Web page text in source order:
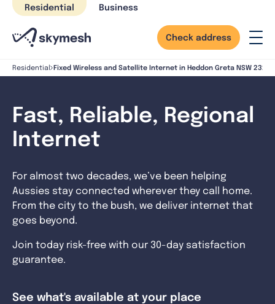
Skip
content
Residential Business
Check address
Residential Fixed Wireless and Satellite Internet in Heddon Greta NSW 2321
Fast, Reliable, Regional
Internet
For almost two decades, we’ve been helping
Aussies stay connected wherever they call home.
From the city to the bush, we deliver internet that
goes beyond.
Join today risk-free with our 30-day satisfaction
guarantee.
See what's available at your place